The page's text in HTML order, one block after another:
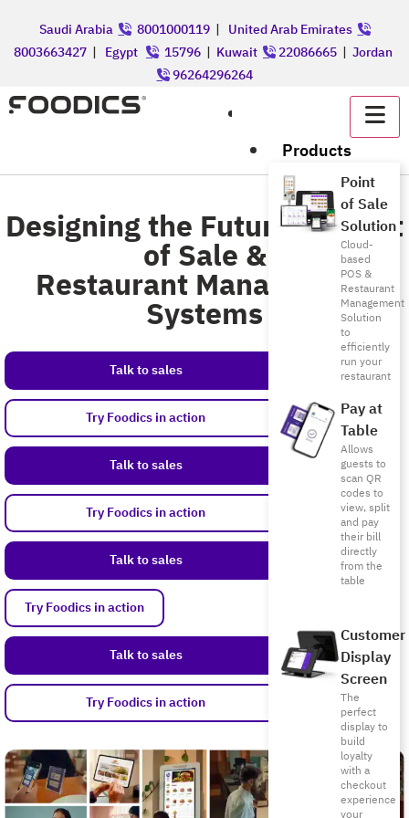
Saudi Arabia 8001000119| United Arab Emirates
8003663427 | Egypt 15796 | Kuwait 22086665 | Jordan
96264296264
Products
Point
of Sale
Solution
Cloud-
based
POS &
Restaurant
Management
Solution
to
efficiently
run your
restaurant
Pay at
Table
Allows
guests to
scan QR
codes to
view, split
and pay
their bill
directly
from the
table
Customer
Display
Screen
The
perfect
display to
build
loyalty
with a
checkout
experience
your
Designing the Future of Point
of Sale &
Restaurant Management
Systems
Talk to sales
Try Foodics in action
Talk to sales
Try Foodics in action
Talk to sales
Try Foodics in action
Talk to sales
Try Foodics in action